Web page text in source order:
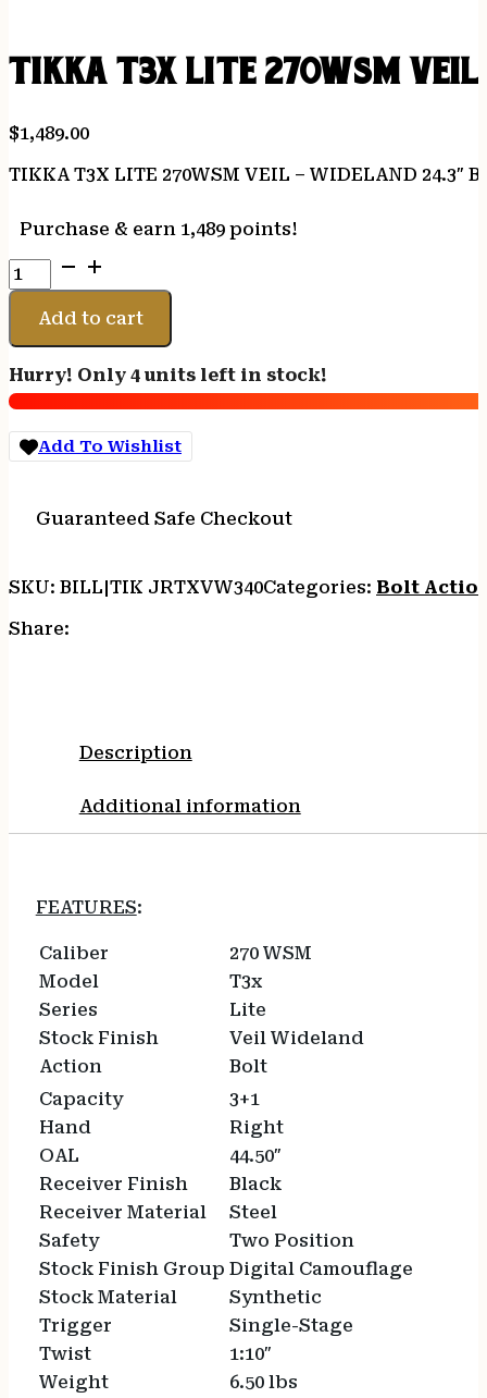
TIKKA T3X LITE 270WSM
$1,489.00
TIKKA T3X LITE 270WSM VEIL – WIDELAND 24.3″
Purchase & earn 1,489 points!
TIKKA
T3X
LITE
270WSM
-
WIDELAND
24.3"
BRNZ
Add to cart
Hurry! Only 4 units left in stock!
Add To Wishlist
Guaranteed Safe Checkout
SKU: BILL|TIK JRTXVW340Categories: Bolt
Share:
Description
Additional information
FEATURES:
Caliber
270 WSM
Model
T3x
Series
Lite
Stock Finish
Veil Wideland
Action
Bolt
Capacity
3+1
Hand
Right
OAL
44.50″
Receiver Finish
Black
Receiver Material
Steel
Safety
Two Position
Stock Finish Group Digital Camouflage
Stock Material
Synthetic
Trigger
Single-Stage
Twist
1:10″
Weight
6.50 lbs